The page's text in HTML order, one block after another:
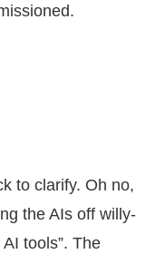
to clarify. Oh no,
the AIs off willy-
tools”. The